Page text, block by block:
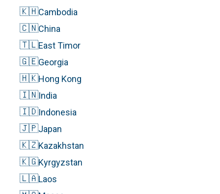
🇰🇭Cambodia
🇨🇳China
🇹🇱East Timor
🇬🇪Georgia
🇭🇰Hong Kong
🇮🇳India
🇮🇩Indonesia
🇯🇵Japan
🇰🇿Kazakhstan
🇰🇬Kyrgyzstan
🇱🇦Laos